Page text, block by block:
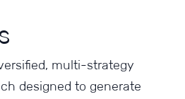
multi-strategy
designed to generate